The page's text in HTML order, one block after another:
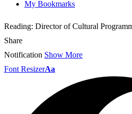
My Bookmarks
Reading: Director of Cultural
Share
Notification Show More
Font ResizerAa